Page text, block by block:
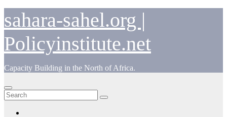
to
content
sahara-sahel.org |
Policyinstitute.net
Capacity Building in the North of Africa.